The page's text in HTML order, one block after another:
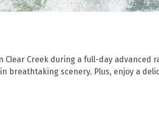
Creek during a full-day advanced
breathtaking scenery. Plus, enjoy a